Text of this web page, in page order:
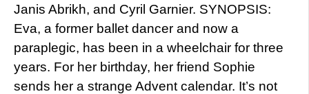
Janis Abrikh, and Cyril Garnier. SYNOPSIS:
Eva, a former ballet dancer and now a
paraplegic, has been in a wheelchair for three
years. For her birthday, her friend Sophie
sends her a strange Advent calendar. It’s not